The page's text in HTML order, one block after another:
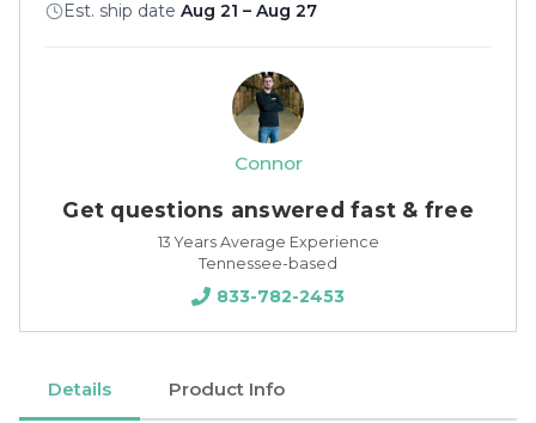
Est. ship date Aug 21 – Aug 27
Connor
Get questions answered fast & free
13 Years Average Experience
Tennessee-based
833-782-2453
Details Product Info